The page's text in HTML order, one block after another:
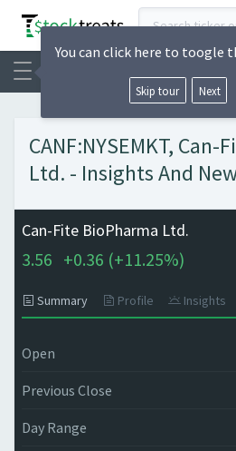
CANF:NYSEMKT,
Ltd. - Insights And
Can-Fite BioPharma Ltd.
3.56 +0.36 (+11.25%)
Summary Profile Insights
Open
Previous Close
Day Range
You can click here to toogle
Skip tour Next